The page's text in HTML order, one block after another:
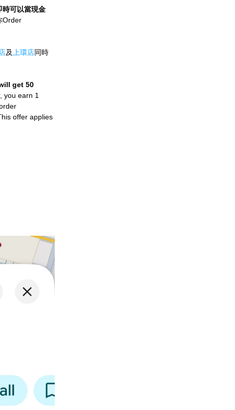
可以當現金
Order
及 上環店同時
get 50
you earn 1
offer applies